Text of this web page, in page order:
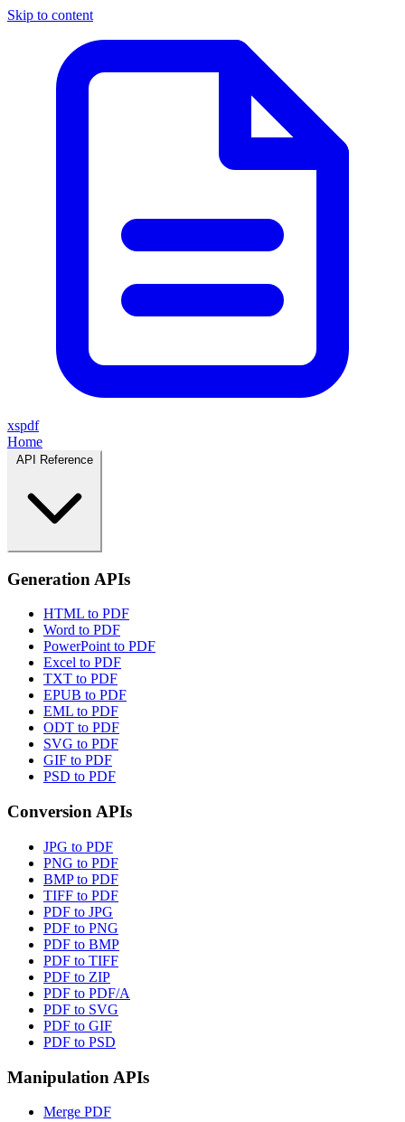
Skip to content
xspdf
Home
Generation APIs
HTML to PDF
Word to PDF
PowerPoint to PDF
Excel to PDF
TXT to PDF
EPUB to PDF
EML to PDF
ODT to PDF
SVG to PDF
GIF to PDF
PSD to PDF
Conversion APIs
JPG to PDF
PNG to PDF
BMP to PDF
TIFF to PDF
PDF to JPG
PDF to PNG
PDF to BMP
PDF to TIFF
PDF to ZIP
PDF to PDF/A
PDF to SVG
PDF to GIF
PDF to PSD
Manipulation APIs
Merge PDF